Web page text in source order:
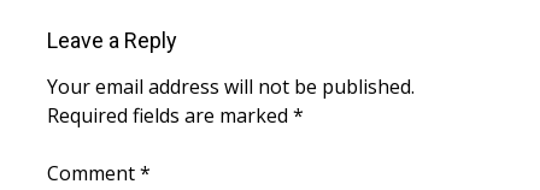
WCBI CONNECT
WCBI Senior Expo 2025
Job Fair 2025
Leave a Reply
Your email address will not be published.
Required fields are marked *
Comment*